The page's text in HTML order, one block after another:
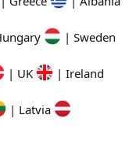
| Sweden
| UK | Ireland
| Latvia